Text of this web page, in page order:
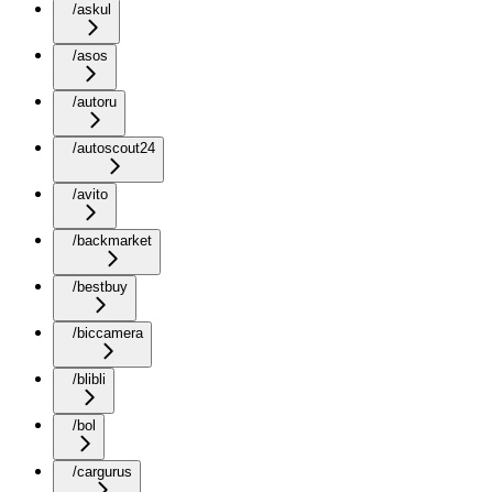
/askul
/asos
/autoru
/autoscout24
/avito
/backmarket
/bestbuy
/biccamera
/blibli
/bol
/cargurus